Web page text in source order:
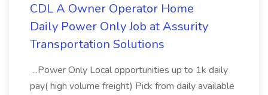
CDL A Owner Operator Home
Daily Power Only Job at Assurity
Transportation Solutions
...Power Only Local opportunities up to 1k daily
pay( high volume freight) Pick from daily available